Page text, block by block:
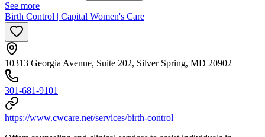
See more
Birth Control | Capital Women's Care
10313 Georgia Avenue, Suite 202, Silver Spring, MD 20902
301-681-9101
https://www.cwcare.net/services/birth-control